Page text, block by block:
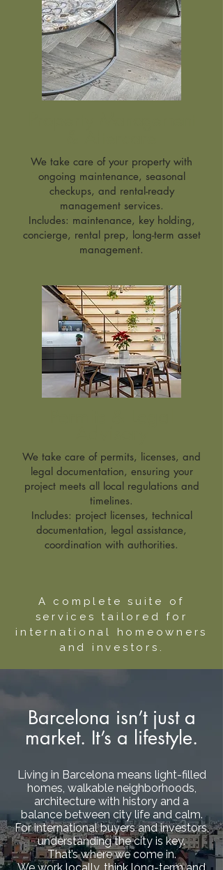
We take care of your property with
ongoing maintenance, seasonal
checkups, and rental-ready
management services.
Includes: maintenance, key holding,
concierge, rental prep, long-term asset
management.
We take care of permits, licenses, and
legal documentation, ensuring your
project meets all local regulations and
timelines.
Includes: project licenses, technical
documentation, legal assistance,
coordination with authorities.
A complete suite of
services tailored for
international homeowners
and investors.
Barcelona isn’t just a
market. It’s a lifestyle.
Living in Barcelona means light-filled
homes, walkable neighborhoods,
architecture with history and a
balance between city life and calm.
For international buyers and investors,
understanding the city is key.
That’s where we come in.